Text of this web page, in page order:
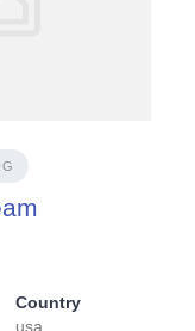
Country
usa